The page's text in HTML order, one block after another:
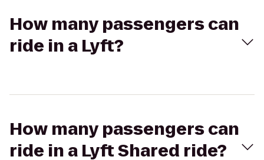
How many passengers can
ride in a Lyft?
How many passengers can
ride in a Lyft Shared ride?